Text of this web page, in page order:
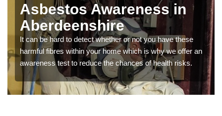
Asbestos Awareness in
Aberdeenshire
It can be hard to detect whether or not you have these
harmful fibres within your home which is why we offer an
awareness test to reduce the chances of health risks.